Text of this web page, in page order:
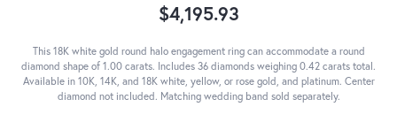
$4,195.93
This 18K white gold round halo engagement ring can accommodate a round
diamond shape of 1.00 carats. Includes 36 diamonds weighing 0.42 carats total.
Available in 10K, 14K, and 18K white, yellow, or rose gold, and platinum. Center
diamond not included. Matching wedding band sold separately.